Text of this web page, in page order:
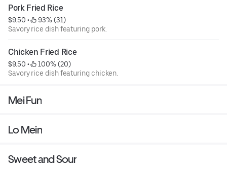
Pork Fried Rice
$9.50 •
93% (31)
Savory rice dish featuring pork.
Chicken Fried Rice
$9.50 •
100% (20)
Savory rice dish featuring chicken.
Mei Fun
Lo Mein
Sweet and Sour